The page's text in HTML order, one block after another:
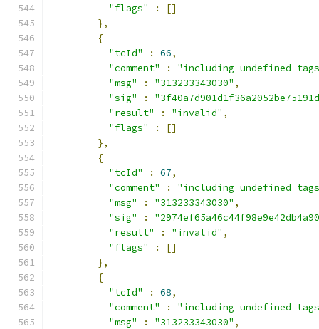
"flags"
:
[]
},
{
"tcId"
: 66,
"comment"
:
"including undefined
"msg"
: "313233343030" ,
"sig"
:
"result"
: "invalid" ,
"flags"
:
[]
},
{
"tcId"
: 67,
"comment"
:
"including undefined
"msg"
: "313233343030" ,
"sig"
:
"result"
: "invalid" ,
"flags"
:
[]
},
{
"tcId"
: 68,
"comment"
:
"including undefined
"msg"
: "313233343030" ,